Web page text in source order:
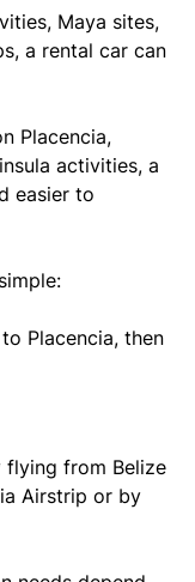
Maya sites,
a rental car can
Placencia,
activities, a
easier to
Placencia, then
flying from Belize
Airstrip or by